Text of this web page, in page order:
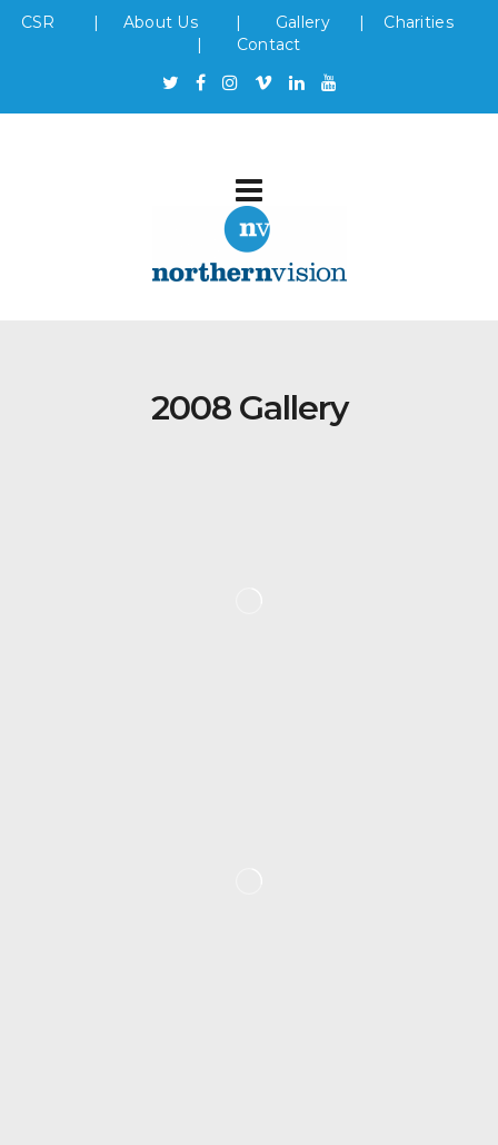
CSR | About Us | Gallery| Charities
| Contact
2008 Gallery